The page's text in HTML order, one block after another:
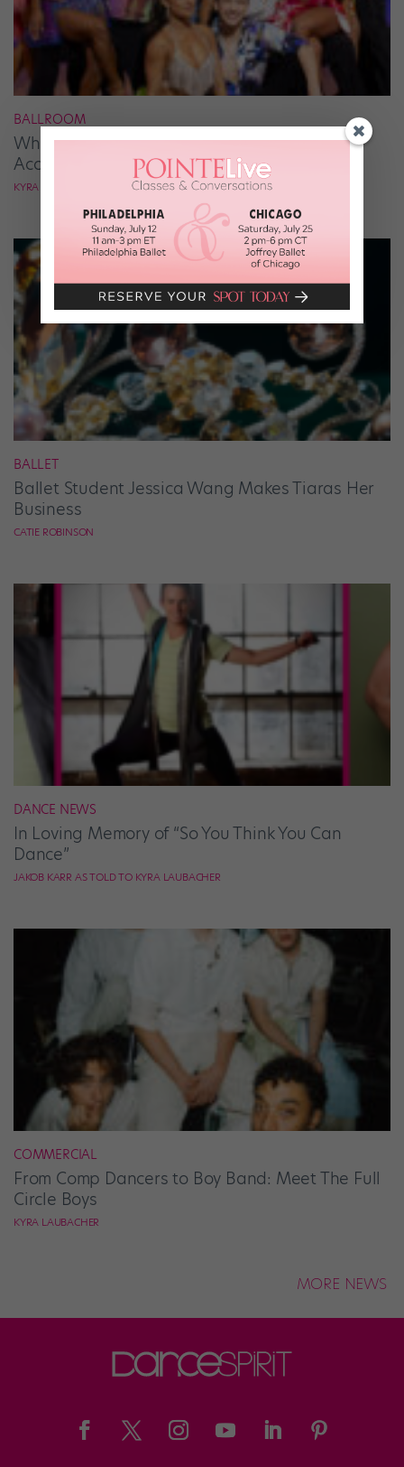
BALLROOM
What It Takes to Be the Next “DWTS” Pro,
According to Mark Ballas
KYRA LAUBACHER
BALLET
Ballet Student Jessica Wang Makes Tiaras Her
Business
CATIE ROBINSON
DANCE NEWS
In Loving Memory of “So You Think You Can
Dance”
JAKOB KARR AS TOLD TO KYRA LAUBACHER
COMMERCIAL
From Comp Dancers to Boy Band: Meet The Full
Circle Boys
KYRA LAUBACHER
MORE NEWS